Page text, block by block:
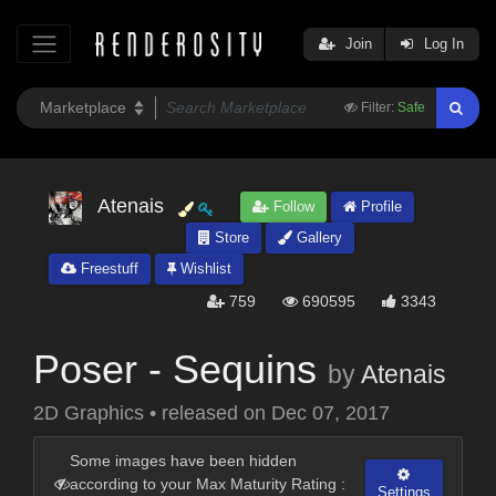
Filter: Safe
Join Log In
Atenais Follow
Profile
Store
Gallery
Freestuff
Wishlist
759 690595 3343
Poser - Sequins byAtenais
2D Graphics • released on Dec 07, 2017
Some images have been hidden
according to your Max Maturity Rating :
Settings